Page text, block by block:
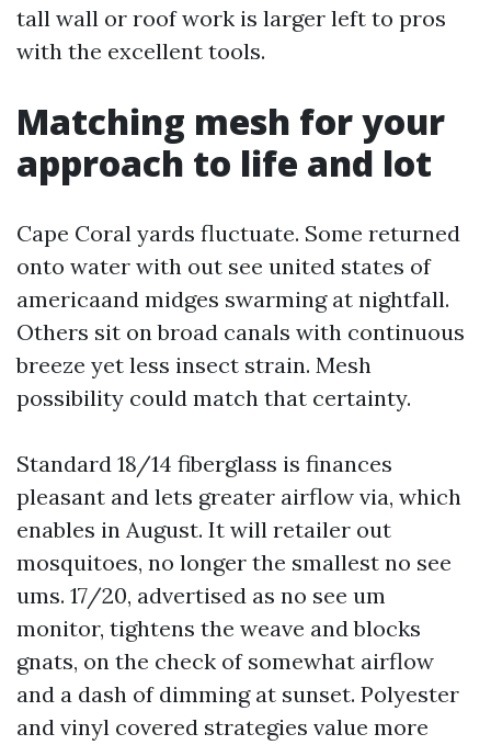
tall wall or roof work is larger left to pros
with the excellent tools.
Matching mesh for your
approach to life and lot
Cape Coral yards fluctuate. Some returned
onto water with out see united states of
americaand midges swarming at nightfall.
Others sit on broad canals with continuous
breeze yet less insect strain. Mesh
possibility could match that certainty.
Standard 18/14 fiberglass is finances
pleasant and lets greater airflow via, which
enables in August. It will retailer out
mosquitoes, no longer the smallest no see
ums. 17/20, advertised as no see um
monitor, tightens the weave and blocks
gnats, on the check of somewhat airflow
and a dash of dimming at sunset. Polyester
and vinyl covered strategies value more